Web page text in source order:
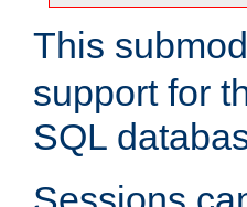
This
support for
SQL